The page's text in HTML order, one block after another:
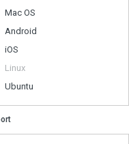
Mac OS
Android
iOS
Linux
Ubuntu